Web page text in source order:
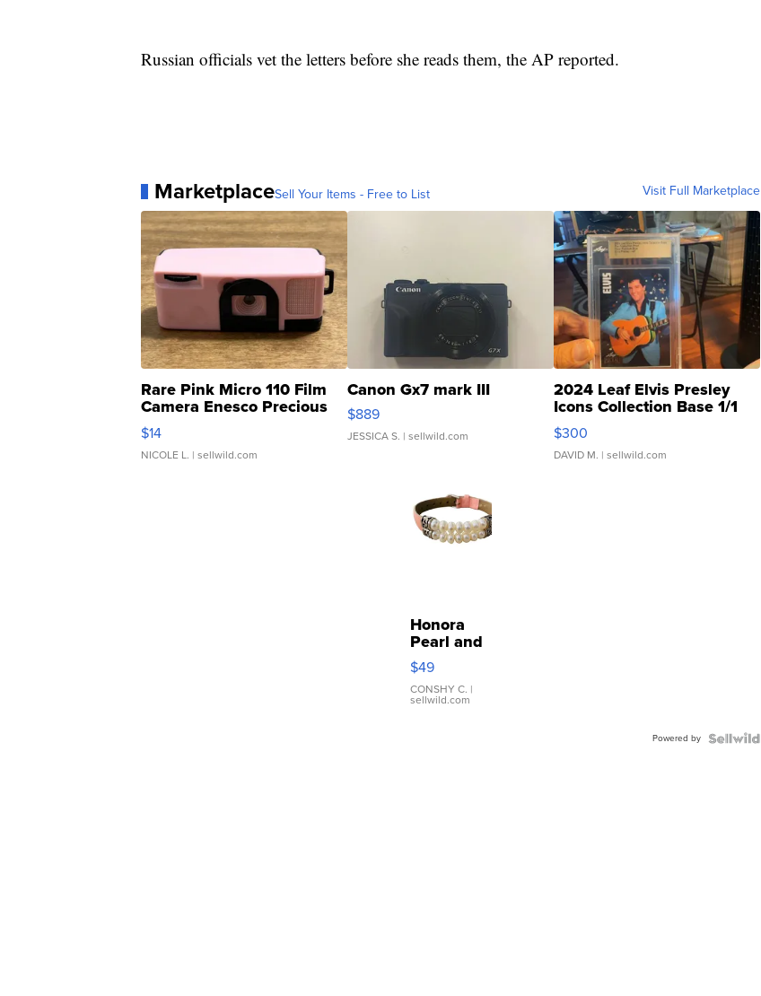
Russian officials vet the letters before she reads them, the AP reported.
MarketplaceSell Your Items - Free to List Visit Full Marketplace
Rare Pink Micro 110 Film
Camera Enesco Precious
Moments TD4
$14
NICOLE L. | sellwild.com
Canon Gx7 mark III
$889
JESSICA S. | sellwild.com
2024 Leaf Elvis Presley
Icons Collection Base 1/1
SSP Clear ...
$300
DAVID M. | sellwild.com
Honora
Pearl and
Pink
Leather
Bracelet
Adjustable
$49
CONSHY C. |
sellwild.com
Powered by